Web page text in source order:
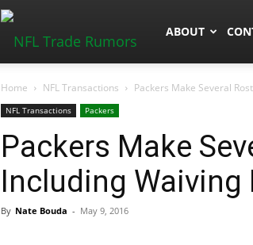
ABOUT
Home NFL Transactions Packers Make Several
NFL Transactions Packers
Packers Make
Including Waiving
By Nate Bouda - May 9, 2016